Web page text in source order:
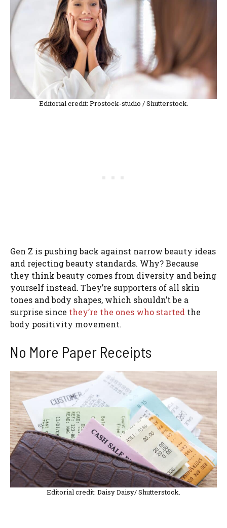
Editorial credit: Prostock-studio / Shutterstock.
Gen Z is pushing back against narrow beauty ideas
and rejecting beauty standards. Why? Because
they think beauty comes from diversity and being
yourself instead. They’re supporters of all skin
tones and body shapes, which shouldn’t be a
surprise since they’re the ones who started the
body positivity movement.
No More Paper Receipts
Editorial credit: Daisy Daisy/ Shutterstock.